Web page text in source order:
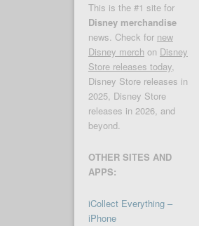
This is the #1 site for
Disney merchandise
news. Check for new
Disney merch on Disney
Store releases today,
Disney Store releases in
2025, Disney Store
releases in 2026, and
beyond.
OTHER SITES AND
APPS:
iCollect Everything –
iPhone